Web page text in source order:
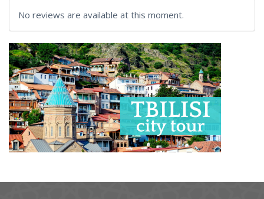
No reviews are available at this moment.